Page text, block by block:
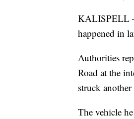
KALISPELL
happened in
Authorities
Road at the
struck
The vehicle